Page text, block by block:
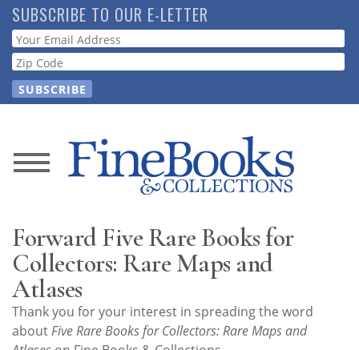
Skip
to
main
content
SUBSCRIBE TO OUR E-LETTER
Webform
News
Store
Resource
Guide
Forward Five Rare Books for
Collectors: Rare Maps and
Atlases
Thank you for your interest in spreading the word
aboutFive Rare Books for Collectors: Rare Maps and